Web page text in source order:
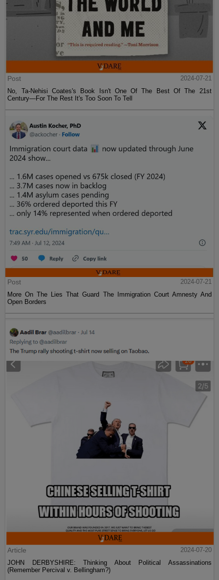
Post
2024-07-21
No, Ta-Nehisi Coates's Book Isn't One Of The Best Of The 21st
Century—For The Rest It's Too Soon To Tell
Post
2024-07-21
More On The Lies That Guard The Immigration Court Amnesty And
Open Borders
Article
2024-07-20
JOHN DERBYSHIRE: Thinking About Political Assassinations
(Remember Percival v. Bellingham?)